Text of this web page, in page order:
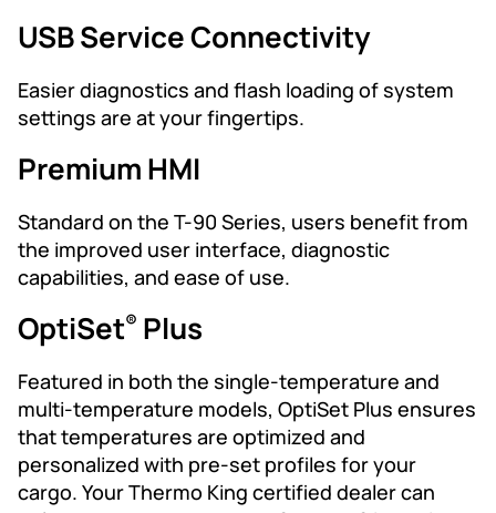
USB Service Connectivity
Easier diagnostics and flash loading of system
settings are at your fingertips.
Premium HMI
Standard on the T-90 Series, users benefit from
the improved user interface, diagnostic
capabilities, and ease of use.
OptiSet® Plus
Featured in both the single-temperature and
multi-temperature models, OptiSet Plus ensures
that temperatures are optimized and
personalized with pre-set profiles for your
cargo. Your Thermo King certified dealer can